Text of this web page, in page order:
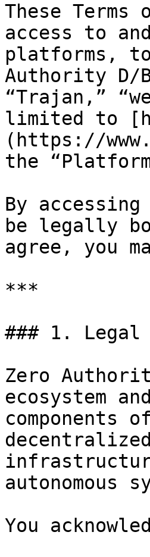
These
access to
platforms,
Authority D/
“Trajan,”
limited to
(https://
the
By
be legally
agree, you
***
### 1.
Zero
ecosystem
components
autonomous
You